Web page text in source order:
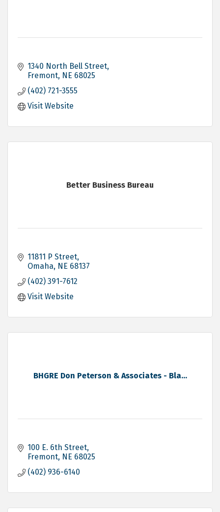
1340 North Bell Street
Fremont NE 68025
(402) 721-3555
Visit Website
Better Business Bureau
11811 P Street
Omaha NE 68137
(402) 391-7612
Visit Website
BHGRE Don Peterson & Associates - Bla...
100 E. 6th Street
Fremont NE 68025
(402) 936-6140